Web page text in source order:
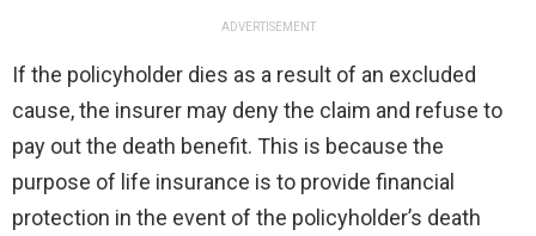
ADVERTISEMENT
If the policyholder dies as a result of an excluded
cause, the insurer may deny the claim and refuse to
pay out the death benefit. This is because the
purpose of life insurance is to provide financial
protection in the event of the policyholder’s death